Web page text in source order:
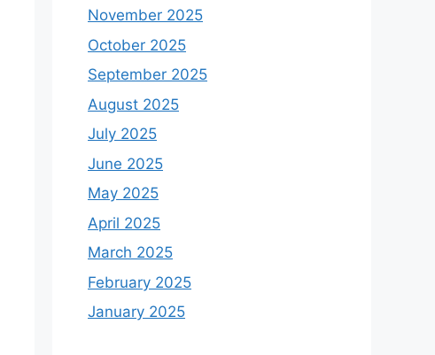
November 2025
October 2025
September 2025
August 2025
July 2025
June 2025
May 2025
April 2025
March 2025
February 2025
January 2025